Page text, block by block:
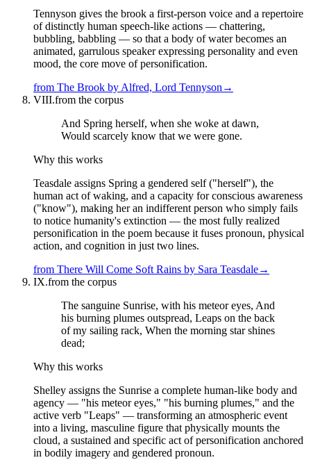
Tennyson gives the brook a first-person voice and a repertoire
of distinctly human speech-like actions — chattering,
bubbling, babbling — so that a body of water becomes an
animated, garrulous speaker expressing personality and even
mood, the core move of personification.
from The Brook byAlfred, Lord Tennyson→
VIII.from the corpus
And Spring herself, when she woke at dawn,
Would scarcely know that we were gone.
Why this works
Teasdale assigns Spring a gendered self ("herself"), the
human act of waking, and a capacity for conscious awareness
("know"), making her an indifferent person who simply fails
to notice humanity's extinction — the most fully realized
personification in the poem because it fuses pronoun, physical
action, and cognition in just two lines.
from There Will Come Soft Rains by Sara Teasdale→
IX.from the corpus
The sanguine Sunrise, with his meteor eyes, And
his burning plumes outspread, Leaps on the back
of my sailing rack, When the morning star shines
dead;
Why this works
Shelley assigns the Sunrise a complete human-like body and
agency — "his meteor eyes," "his burning plumes," and the
active verb "Leaps" — transforming an atmospheric event
into a living, masculine figure that physically mounts the
cloud, a sustained and specific act of personification anchored
in bodily imagery and gendered pronoun.